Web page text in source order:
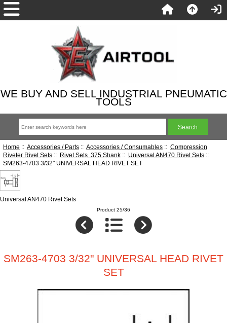
WE BUY AND SELL INDUSTRIAL PNEUMATIC
TOOLS
Home :: Accessories / Parts:: Accessories / Consumables:: Compression
Riveter Rivet Sets:: Rivet Sets .375 Shank:: Universal AN470 Rivet Sets::
SM263-4703 3/32" UNIVERSAL HEAD RIVET SET
Universal AN470 Rivet Sets
Product 25/36
SM263-4703 3/32" UNIVERSAL HEAD RIVET
SET